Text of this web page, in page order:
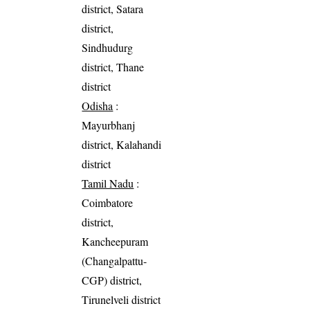
district, Satara
district,
Sindhudurg
district, Thane
district
Odisha :
Mayurbhanj
district, Kalahandi
district
Tamil Nadu :
Coimbatore
district,
Kancheepuram
(Changalpattu-
CGP) district,
Tirunelveli district